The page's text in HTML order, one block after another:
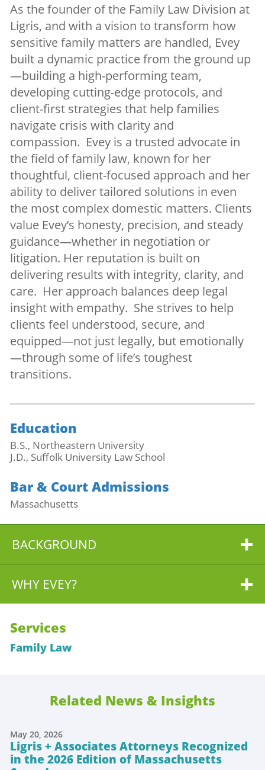
As the founder of the Family Law Division at
Ligris, and with a vision to transform how
sensitive family matters are handled, Evey
built a dynamic practice from the ground up
—building a high-performing team,
developing cutting-edge protocols, and
client-first strategies that help families
navigate crisis with clarity and
compassion. Evey is a trusted advocate in
the field of family law, known for her
thoughtful, client-focused approach and her
ability to deliver tailored solutions in even
the most complex domestic matters. Clients
value Evey’s honesty, precision, and steady
guidance—whether in negotiation or
litigation. Her reputation is built on
delivering results with integrity, clarity, and
care. Her approach balances deep legal
insight with empathy. She strives to help
clients feel understood, secure, and
equipped—not just legally, but emotionally
—through some of life’s toughest
transitions.
Education
B.S., Northeastern University
J.D., Suffolk University Law School
Bar & Court Admissions
Massachusetts
BACKGROUND
WHY EVEY?
Services
Family Law
Related News & Insights
May 20, 2026
Ligris + Associates Attorneys Recognized
in the 2026 Edition of Massachusetts